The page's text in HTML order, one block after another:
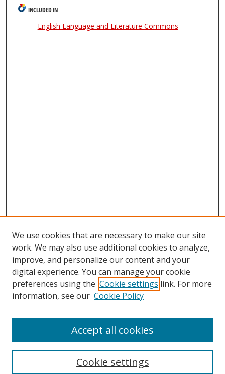
INCLUDED IN
English Language and Literature Commons
We use cookies that are necessary to make our site
work. We may also use additional cookies to analyze,
improve, and personalize our content and your
digital experience. You can manage your cookie
preferences using the Cookie settings link. For more
information, see our Cookie Policy
Cookie settings
Accept all cookies